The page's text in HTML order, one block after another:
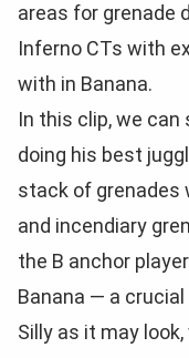
areas for grenade
Inferno CTs with
with in Banana.
In this clip, we can
doing his best
stack of grenades
and incendiary
the B anchor
Banana — a
Silly as it may